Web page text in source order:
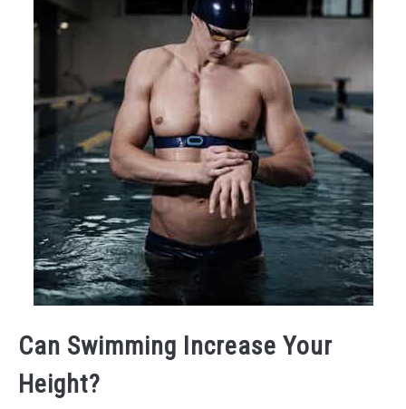
Can Swimming Increase Your
Height?